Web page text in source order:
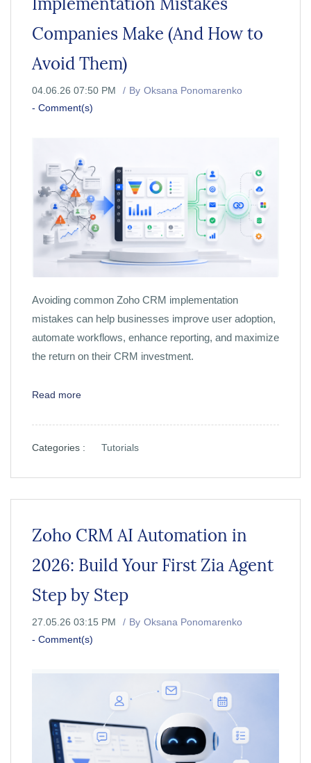
Companies Make (And How to
Avoid Them)
04.06.26 07:50 PM By Oksana Ponomarenko
- Comment(s)
Avoiding common Zoho CRM implementation
mistakes can help businesses improve user adoption,
automate workflows, enhance reporting, and maximize
the return on their CRM investment.
Read more
Categories : Tutorials
Zoho CRM AI Automation in
2026: Build Your First Zia Agent
Step by Step
27.05.26 03:15 PM By Oksana Ponomarenko
- Comment(s)